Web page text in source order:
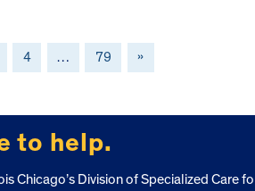
4 … 79 »
to help.
Chicago’s Division of Specialized Care